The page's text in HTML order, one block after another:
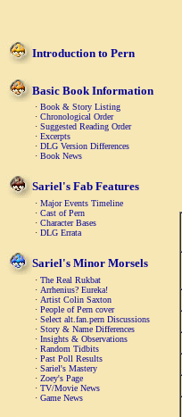
Introduction to Pern
Basic Book Information
· Book & Story Listing
· Chronological Order
· Suggested Reading Order
· Excerpts
· DLG Version Differences
· Book News
Sariel's Fab Features
· Major Events Timeline
· Cast of Pern
· Character Bases
· DLG Errata
Sariel's Minor Morsels
· The Real Rukbat
· Arrhenius? Eureka!
· Artist Colin Saxton
· People of Pern cover
· Select alt.fan.pern Discussions
· Story & Name Differences
· Insights & Observations
· Random Tidbits
· Past Poll Results
· Sariel's Mastery
· Zoey's Page
· TV/Movie News
· Game News